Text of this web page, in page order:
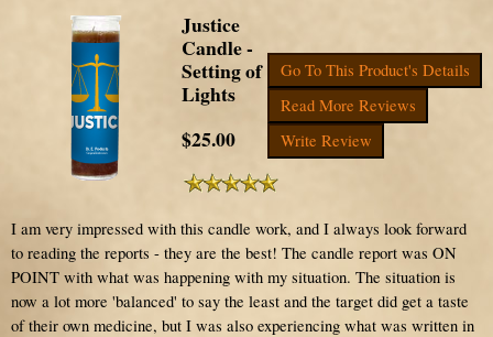
Go To This Product's Details
Read More Reviews
Write Review
Justice
Candle -
Setting of
Lights
$25.00
I am very impressed with this candle work, and I always look forward
to reading the reports - they are the best! The candle report was ON
POINT with what was happening with my situation. The situation is
now a lot more 'balanced' to say the least and the target did get a taste
of their own medicine, but I was also experiencing what was written in